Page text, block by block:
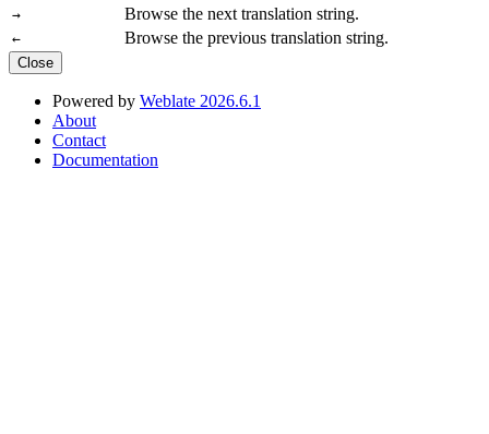
→ Browse the next translation string.
← Browse the previous translation string.
Close
Powered by Weblate 2026.6.1
About
Contact
Documentation